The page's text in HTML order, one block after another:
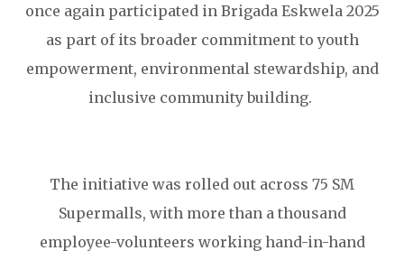
once again participated in Brigada Eskwela 2025
as part of its broader commitment to youth
empowerment, environmental stewardship, and
inclusive community building.
The initiative was rolled out across 75 SM
Supermalls, with more than a thousand
employee-volunteers working hand-in-hand